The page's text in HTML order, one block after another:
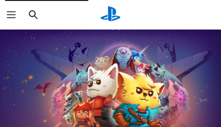
Search